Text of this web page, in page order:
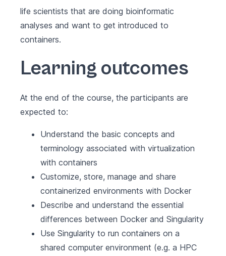
life scientists that are doing bioinformatic
analyses and want to get introduced to
containers.
Learning outcomes
At the end of the course, the participants are
expected to:
Understand the basic concepts and
terminology associated with virtualization
with containers
Customize, store, manage and share
containerized environments with Docker
Describe and understand the essential
differences between Docker and Singularity
Use Singularity to run containers on a
shared computer environment (e.g. a HPC